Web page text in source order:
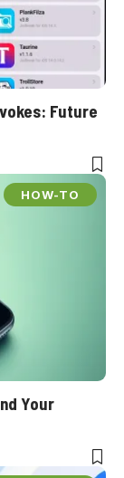
Future
HOW-TO
Your